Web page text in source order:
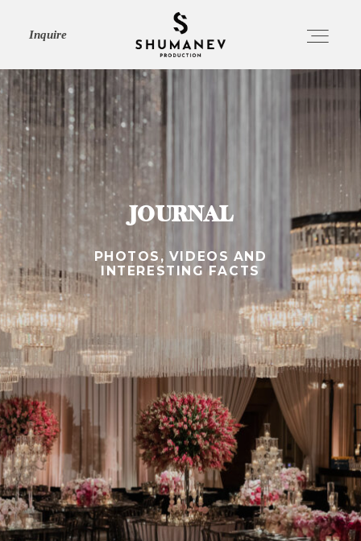
Inquire
HOME
JOURNAL
JOURNAL
PHOTOS, VIDEOS AND
INTERESTING FACTS